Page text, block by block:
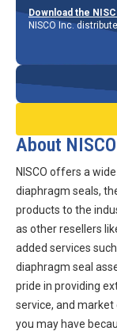
Download the
NISCO Inc.
About
NISCO offers a
diaphragm seals,
products to the
as other resellers
added services
diaphragm seal
pride in providing
service, and
you may have